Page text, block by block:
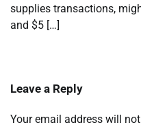
supplies transactions,
and $5 […]
Leave a Reply
Your email address will